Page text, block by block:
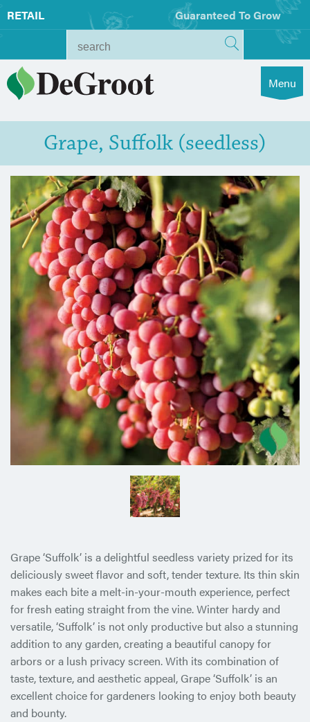
RETAIL Guaranteed To Grow
Menu
Grape, Suffolk (seedless)
Grape ‘Suffolk’ is a delightful seedless variety prized for its
deliciously sweet flavor and soft, tender texture. Its thin skin
makes each bite a melt-in-your-mouth experience, perfect
for fresh eating straight from the vine. Winter hardy and
versatile, ‘Suffolk’ is not only productive but also a stunning
addition to any garden, creating a beautiful canopy for
arbors or a lush privacy screen. With its combination of
taste, texture, and aesthetic appeal, Grape ‘Suffolk’ is an
excellent choice for gardeners looking to enjoy both beauty
and bounty.